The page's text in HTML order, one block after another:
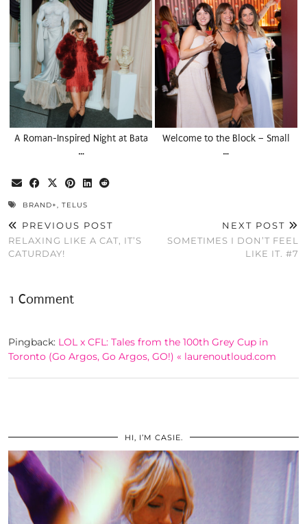
A Roman-Inspired Night at Bata
…
Welcome to the Block – Small
…
BRAND+, TELUS
PREVIOUS POST
RELAXING LIKE A CAT, IT’S
CATURDAY!
NEXT POST
SOMETIMES I DON’T FEEL
LIKE IT. #7
1 Comment
Pingback: LOL x CFL: Tales from the 100th Grey Cup in
Toronto (Go Argos, Go Argos, GO!) « laurenoutloud.com
HI, I’M CASIE.